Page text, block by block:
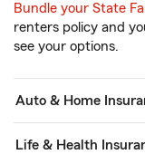
Bundle your State
renters policy and
see your options.
Auto & Home
Life & Health